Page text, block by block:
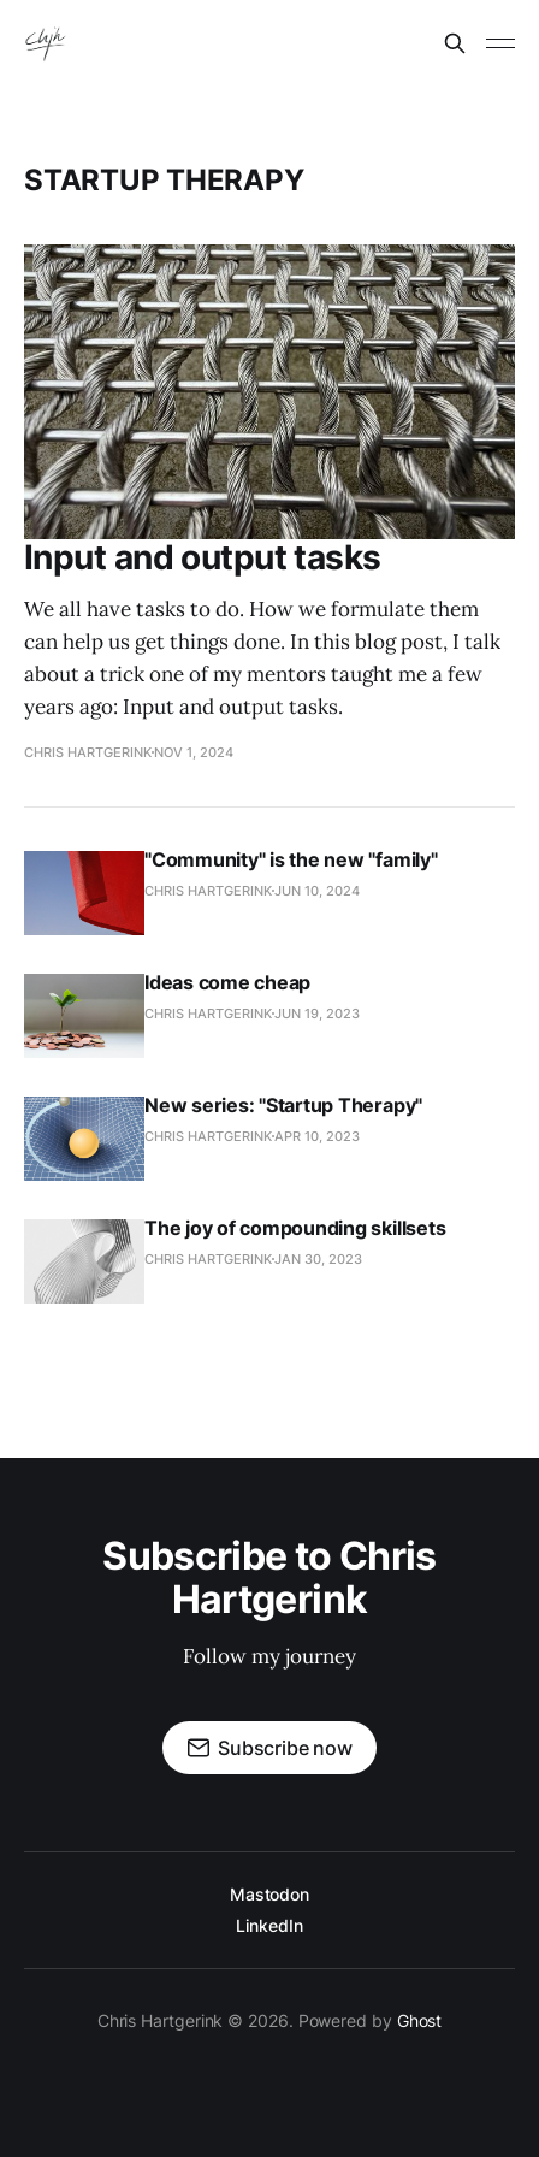
STARTUP THERAPY
Input and output tasks
We all have tasks to do. How we formulate them
can help us get things done. In this blog post, I talk
about a trick one of my mentors taught me a few
years ago: Input and output tasks.
CHRIS HARTGERINK NOV 1, 2024
"Community" is the new "family"
CHRIS HARTGERINKJUN 10, 2024
Ideas come cheap
CHRIS HARTGERINKJUN 19, 2023
New series: "Startup Therapy"
CHRIS HARTGERINK APR 10, 2023
The joy of compounding skillsets
CHRIS HARTGERINKJAN 30, 2023
Subscribe to Chris
Hartgerink
Follow my journey
Subscribe now
Mastodon
LinkedIn
Chris Hartgerink © 2026. Powered by Ghost